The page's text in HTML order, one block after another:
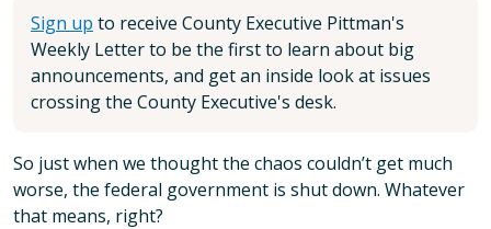
Sign up to receive County Executive Pittman's
Weekly Letter to be the first to learn about big
announcements, and get an inside look at issues
crossing the County Executive's desk.
So just when we thought the chaos couldn’t get much
worse, the federal government is shut down. Whatever
that means, right?